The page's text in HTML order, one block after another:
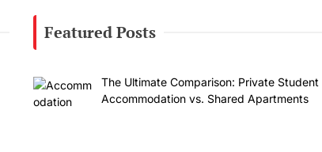
Featured Posts
The Ultimate Comparison: Private Student
Accommodation vs. Shared Apartments